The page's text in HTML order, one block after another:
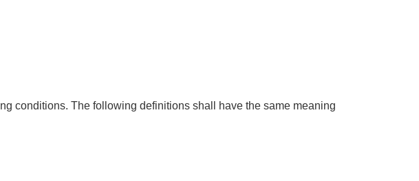
conditions. The following definitions shall have the same meaning